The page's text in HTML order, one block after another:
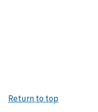
Return to top